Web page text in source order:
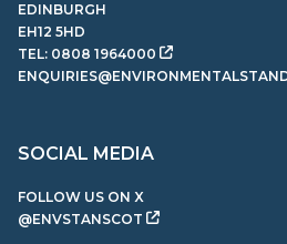
EDINBURGH
EH12 5HD
TEL: 0808 1964000
SOCIAL MEDIA
FOLLOW US ON X
@ENVSTANSCOT